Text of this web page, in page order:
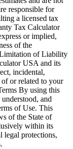
responsible for
a licensed tax
Tax Calculator
or implied,
of the
of Liability
USA and its
incidental,
or related to your
By using this
and
of Use. This
of the State of
within its
legal protections,